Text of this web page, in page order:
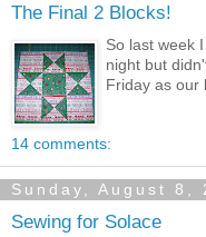
The Final 2 Blocks!
So last week
night but
Friday as our
14 comments:
Sunday, August 8,
Sewing for Solace